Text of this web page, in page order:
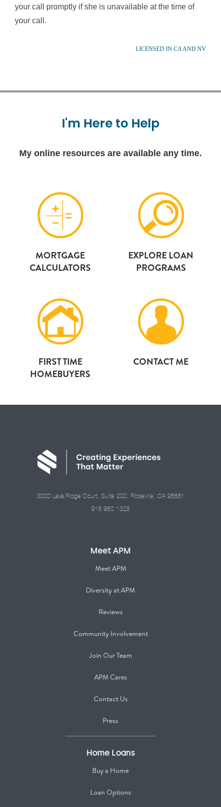
your call promptly if she is unavailable at the time of
your call.
LICENSED IN CA AND NV
I'm Here to Help
My online resources are available any time.
MORTGAGE
CALCULATORS
EXPLORE LOAN
PROGRAMS
FIRST TIME
HOMEBUYERS
CONTACT ME
3000 Lava Ridge Court, Suite 200, Roseville, CA 95661
916.960.1325
Meet APM
Meet APM
Diversity at APM
Reviews
Community Involvement
Join Our Team
APM Cares
Contact Us
Press
Home Loans
Buy a Home
Loan Options